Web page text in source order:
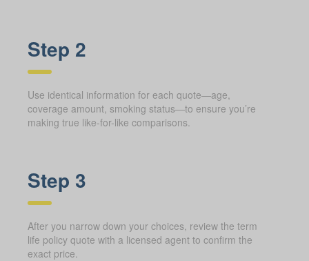
Step 2
Use identical information for each quote—age,
coverage amount, smoking status—to ensure you’re
making true like-for-like comparisons.
Step 3
After you narrow down your choices, review the term
life policy quote with a licensed agent to confirm the
exact price.